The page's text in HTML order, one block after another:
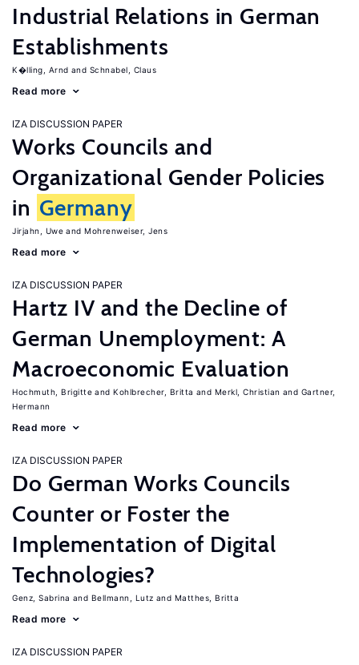
Industrial Relations in German
Establishments
K�lling, Arnd Schnabel, Claus
Read more
IZA DISCUSSION PAPER
Works Councils and
Organizational Gender Policies
in Germany
Jirjahn, Uwe Mohrenweiser, Jens
Read more
IZA DISCUSSION PAPER
Hartz IV and the Decline of
German Unemployment: A
Macroeconomic Evaluation
Hochmuth, Brigitte Kohlbrecher, Britta Merkl, Christian
Gartner,
Hermann
Read more
IZA DISCUSSION PAPER
Do German Works Councils
Counter or Foster the
Implementation of Digital
Technologies?
Genz, Sabrina Bellmann, Lutz Matthes, Britta
Read more
IZA DISCUSSION PAPER